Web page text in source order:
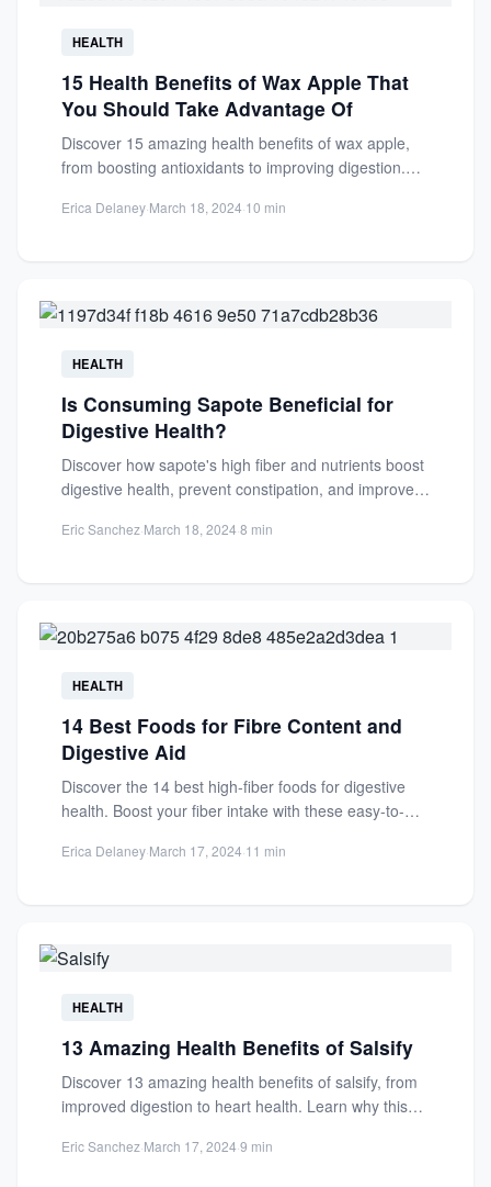
HEALTH
15 Health Benefits of Wax Apple That
You Should Take Advantage Of
Discover 15 amazing health benefits of wax apple,
from boosting antioxidants to improving digestion.
Erica Delaney·March 18, 2024·10 min
HEALTH
Is Consuming Sapote Beneficial for
Digestive Health?
Discover how sapote's high fiber and nutrients boost
digestive health, prevent constipation, and improve
Eric Sanchez·March 18, 2024·8 min
HEALTH
14 Best Foods for Fibre Content and
Digestive Aid
Discover the 14 best high-fiber foods for digestive
health. Boost your fiber intake with these easy-to-
Erica Delaney·March 17, 2024·11 min
HEALTH
13 Amazing Health Benefits of Salsify
Discover 13 amazing health benefits of salsify, from
improved digestion to heart health. Learn why this
Eric Sanchez·March 17, 2024·9 min